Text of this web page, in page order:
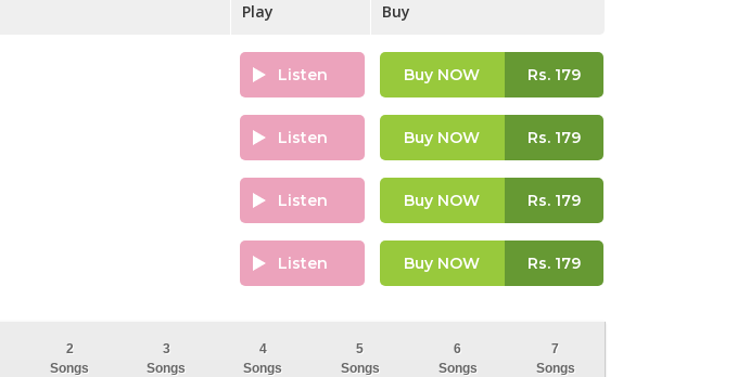
Play Buy
Listen Buy NOW Rs.179
Listen Buy NOW Rs.179
Listen Buy NOW Rs.179
Listen Buy NOW Rs.179
2
Songs
3
Songs
4
Songs
5
Songs
6
Songs
7
Songs